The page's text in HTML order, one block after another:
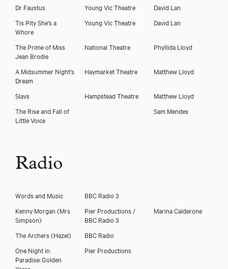
Dr Faustus
Young Vic Theatre
David Lan
Tis Pity She's a
Whore
Young Vic Theatre David Lan
The Prime of Miss
Jean Brodie
National Theatre Phyllida Lloyd
A Midsummer Night's
Dream
Haymarket Theatre Matthew Lloyd
Slavs Hampstead Theatre
Matthew Lloyd
The Rise and Fall of
Little Voice
Sam Mendes
Radio
Words and Music
BBC Radio 3
Kenny Morgan (Mrs
Simpson)
Pier Productions /
BBC Radio 3
Marina Calderone
The Archers(Hazel)
BBC Radio
One Night in
Paradise: Golden
Pier Productions